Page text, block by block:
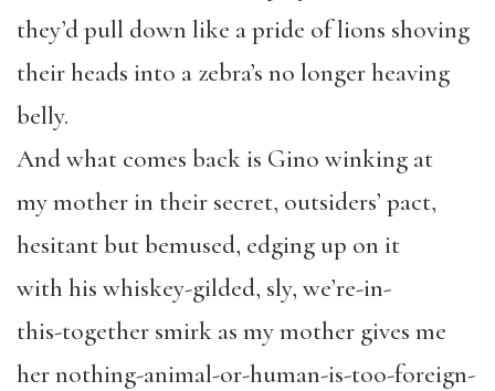
they’d pull down like a pride of lions shoving
their heads into a zebra’s no longer heaving
belly.
And what comes back is Gino winking at
my mother in their secret, outsiders’ pact,
hesitant but bemused, edging up on it
with his whiskey-gilded, sly, we’re-in-
this-together smirk as my mother gives me
her nothing-animal-or-human-is-too-foreign-